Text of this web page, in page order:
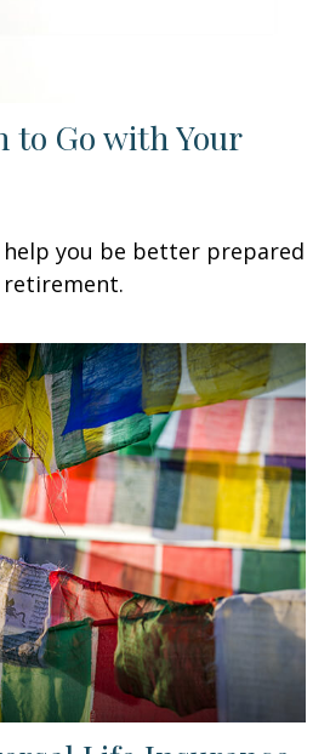
to Go with Your
you be better prepared